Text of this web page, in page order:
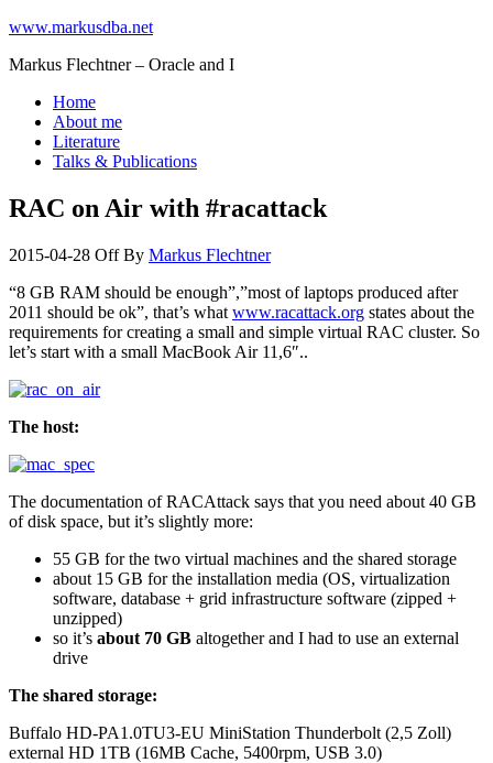
www.markusdba.net
Markus Flechtner – Oracle and I
Home
About me
Literature
Talks & Publications
RAC on Air with #racattack
2015-04-28 OffBy Markus Flechtner
“8 GB RAM should be enough”,”most of laptops produced after
2011 should be ok”, that’s what www.racattack.org states about the
requirements for creating a small and simple virtual RAC cluster. So
let’s start with a small MacBook Air 11,6″..
The host:
The documentation of RACAttack says that you need about 40 GB
of disk space, but it’s slightly more:
55 GB for the two virtual machines and the shared storage
about 15 GB for the installation media (OS, virtualization
software, database + grid infrastructure software (zipped +
unzipped)
so it’s about 70 GB altogether and I had to use an external
drive
The shared storage:
Buffalo HD-PA1.0TU3-EU MiniStation Thunderbolt (2,5 Zoll)
external HD 1TB (16MB Cache, 5400rpm, USB 3.0)